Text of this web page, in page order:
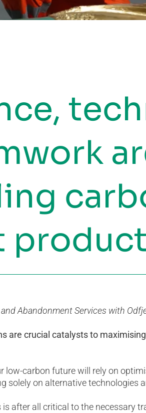
Abandonment Services with
are crucial catalysts to
low-carbon future will rely on
solely on alternative technologies
after all critical to the necessary